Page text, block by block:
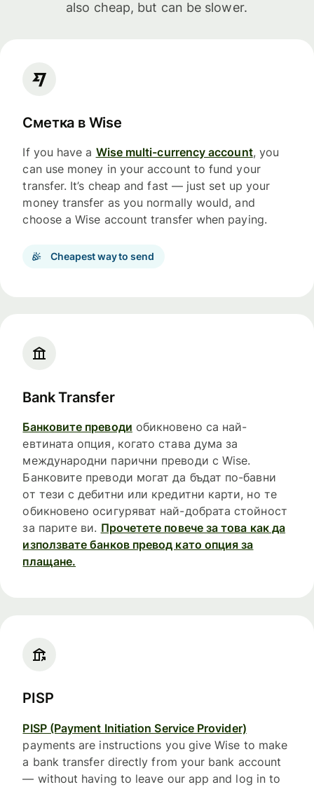
also cheap, but can be slower.
Сметка в Wise
If you have a Wise multi-currency account, you
can use money in your account to fund your
transfer. It’s cheap and fast — just set up your
money transfer as you normally would, and
choose a Wise account transfer when paying.
Cheapest way to send
Bank Transfer
Банковите преводи обикновено са най-
евтината опция, когато става дума за
международни парични преводи с Wise.
Банковите преводи могат да бъдат по-бавни
от тези с дебитни или кредитни карти, но те
обикновено осигуряват най-добрата стойност
за парите ви. Прочетете повече за това как да
използвате банков превод като опция за
плащане.
PISP
PISP (Payment Initiation Service Provider)
payments are instructions you give Wise to make
a bank transfer directly from your bank account
— without having to leave our app and log in to